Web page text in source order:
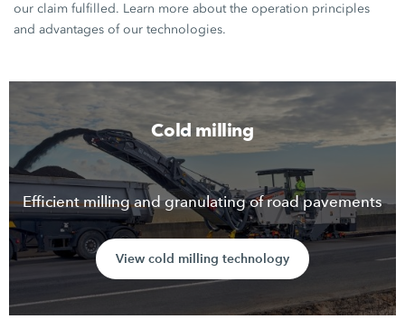
our claim fulfilled. Learn more about the operation principles
and advantages of our technologies.
Cold milling
Efficient milling and granulating of road pavements
View cold milling technology